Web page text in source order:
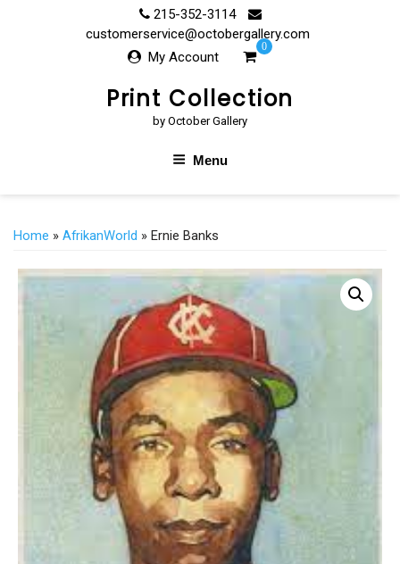
215-352-3114
customerservice@octobergallery.com
My Account
0
Print Collection
by October Gallery
Menu
Home » AfrikanWorld » Ernie Banks